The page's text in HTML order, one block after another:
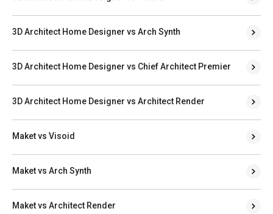
3D Architect Home Designer vs Arch Synth
3D Architect Home Designer vs Chief Architect Premier
3D Architect Home Designer vs Architect Render
Maket vs Visoid
Maket vs Arch Synth
Maket vs Architect Render